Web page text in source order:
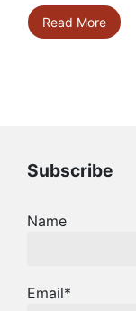
Read More
Subscribe
Name
Email*